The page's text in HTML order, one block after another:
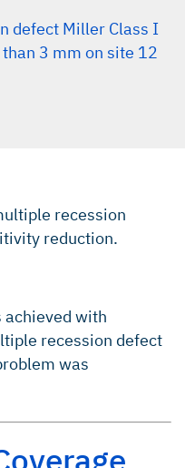
defect Miller Class I
3 mm on site 12
recession
reduction.
achieved with
recession defect
was